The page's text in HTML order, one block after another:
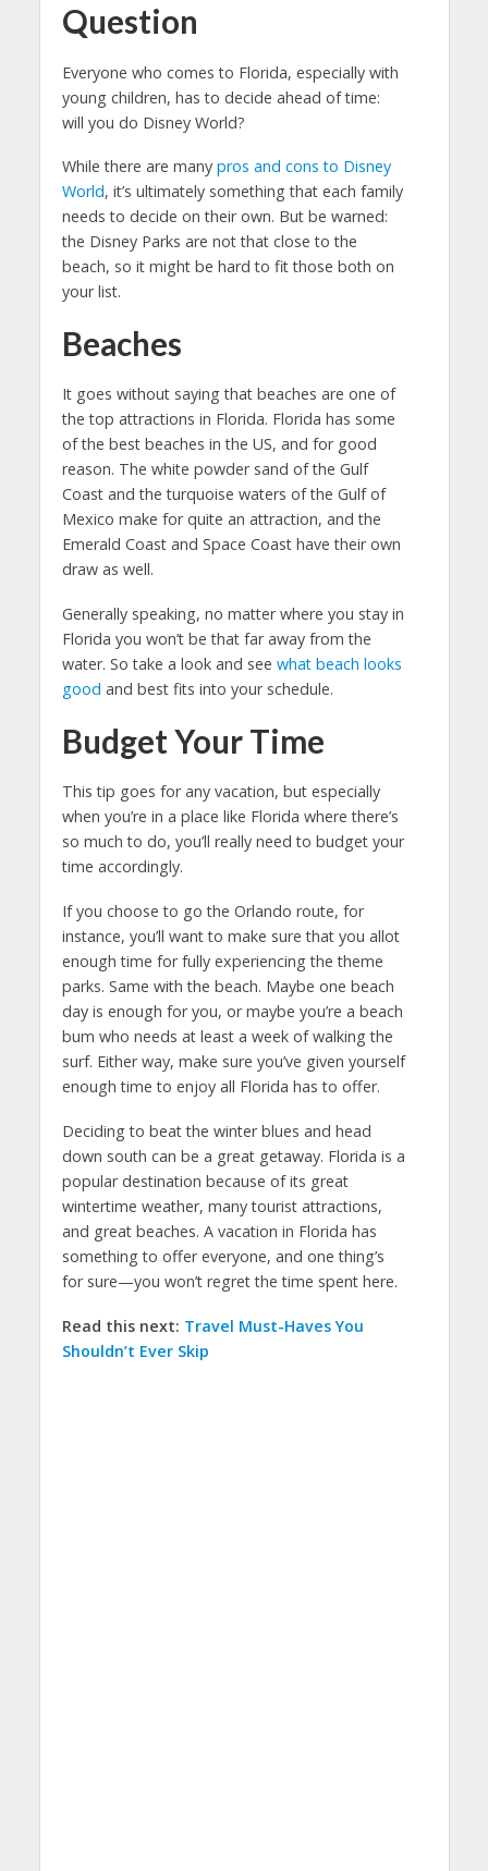
Question
Everyone who comes to Florida, especially with
young children, has to decide ahead of time:
will you do Disney World?
While there are many pros and cons to Disney
World, it’s ultimately something that each family
needs to decide on their own. But be warned:
the Disney Parks are not that close to the
beach, so it might be hard to fit those both on
your list.
Beaches
It goes without saying that beaches are one of
the top attractions in Florida. Florida has some
of the best beaches in the US, and for good
reason. The white powder sand of the Gulf
Coast and the turquoise waters of the Gulf of
Mexico make for quite an attraction, and the
Emerald Coast and Space Coast have their own
draw as well.
Generally speaking, no matter where you stay in
Florida you won’t be that far away from the
water. So take a look and see what beach looks
good and best fits into your schedule.
Budget Your Time
This tip goes for any vacation, but especially
when you’re in a place like Florida where there’s
so much to do, you’ll really need to budget your
time accordingly.
If you choose to go the Orlando route, for
instance, you’ll want to make sure that you allot
enough time for fully experiencing the theme
parks. Same with the beach. Maybe one beach
day is enough for you, or maybe you’re a beach
bum who needs at least a week of walking the
surf. Either way, make sure you’ve given yourself
enough time to enjoy all Florida has to offer.
Deciding to beat the winter blues and head
down south can be a great getaway. Florida is a
popular destination because of its great
wintertime weather, many tourist attractions,
and great beaches. A vacation in Florida has
something to offer everyone, and one thing’s
for sure—you won’t regret the time spent here.
Read this next: Travel Must-Haves You
Shouldn’t Ever Skip